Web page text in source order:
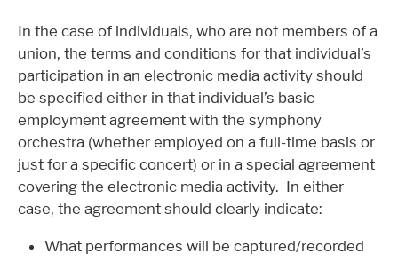
In the case of individuals, who are not members of a
union, the terms and conditions for that individual’s
participation in an electronic media activity should
be specified either in that individual’s basic
employment agreement with the symphony
orchestra (whether employed on a full-time basis or
just for a specific concert) or in a special agreement
covering the electronic media activity. In either
case, the agreement should clearly indicate:
What performances will be captured/recorded